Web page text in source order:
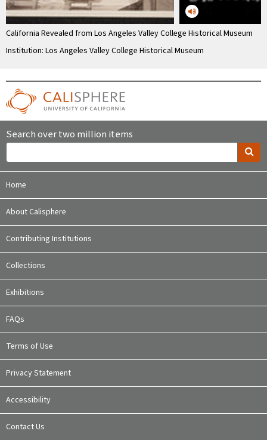
California Revealed from Los Angeles Valley College Historical Museum
Institution: Los Angeles Valley College Historical Museum
Search over two million items
Home
About Calisphere
Contributing Institutions
Collections
Exhibitions
FAQs
Terms of Use
Privacy Statement
Accessibility
Contact Us